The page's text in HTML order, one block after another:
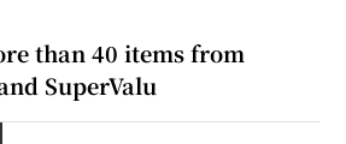
than 40 items from
SuperValu